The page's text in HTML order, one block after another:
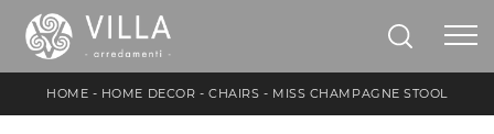
HOME - HOME DECOR -CHAIRS - MISS CHAMPAGNE STOOL